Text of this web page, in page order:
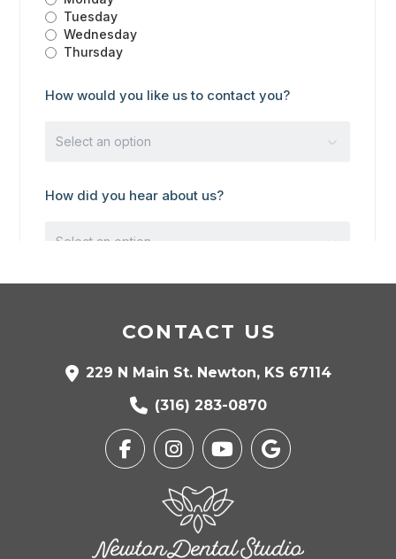
CONTACT US
229 N Main St. Newton, KS 67114
(316) 283-0870